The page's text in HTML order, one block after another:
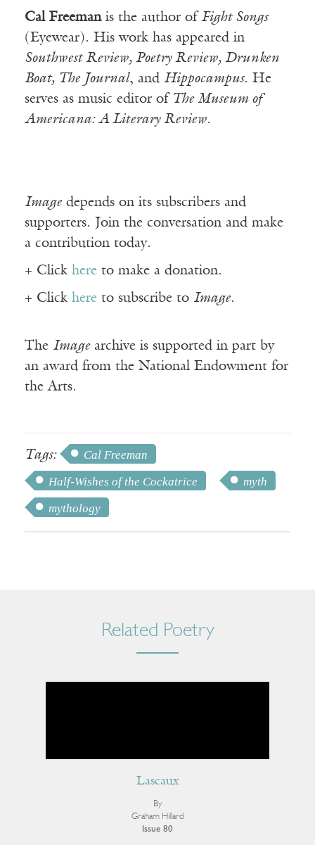
Cal Freemanis the author of Fight Songs
(Eyewear). His work has appeared in
Southwest Review, Poetry Review, Drunken
Boat, The Journal, and Hippocampus. He
serves as music editor of The Museum of
Americana: A Literary Review.
Imagedepends on its subscribers and
supporters. Join the conversation and make
a contribution today.
+ Click here to make a donation.
+ Click here to subscribe to Image.
The Imagearchive is supported in part by
an award from the National Endowment for
the Arts.
Tags:
Cal Freeman
Half-Wishes of the Cockatrice
myth
mythology
Related Poetry
Lascaux
By
Graham Hillard
Issue 80